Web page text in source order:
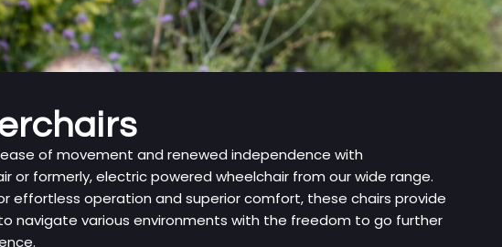
ease of movement and renewed independence with
or formerly, electric powered wheelchair from our wide range.
effortless operation and superior comfort, these chairs provide
navigate various environments with the freedom to go further